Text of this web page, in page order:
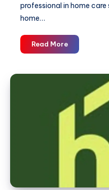
professional in home care
home…
Read MoreHome
Care
Grandview,
MO